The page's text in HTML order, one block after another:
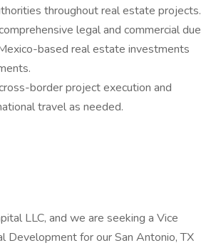
throughout real estate projects.
legal and commercial due
based real estate investments
border project execution and
travel as needed.
LLC, and we are seeking a Vice
Development for our San Antonio, TX